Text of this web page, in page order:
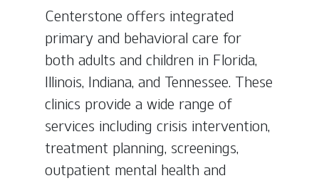
Centerstone offers integrated
primary and behavioral care for
both adults and children in Florida,
Illinois, Indiana, and Tennessee. These
clinics provide a wide range of
services including crisis intervention,
treatment planning, screenings,
outpatient mental health and